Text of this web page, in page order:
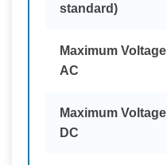
standard)
Maximum Voltage
AC
Maximum Voltage
DC